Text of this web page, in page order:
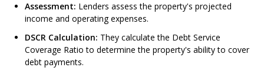
Assessment: Lenders assess the property's projected
income and operating expenses.
DSCR Calculation: They calculate the Debt Service
Coverage Ratio to determine the property's ability to cover
debt payments.